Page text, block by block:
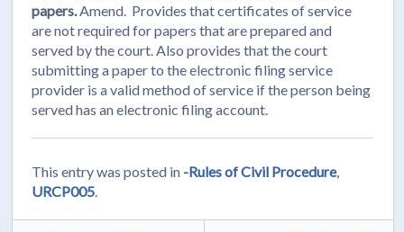
papers. Amend. Provides that certificates of service
are not required for papers that are prepared and
served by the court. Also provides that the court
submitting a paper to the electronic filing service
provider is a valid method of service if the person being
served has an electronic filing account.
This entry was posted in -Rules of Civil Procedure,
URCP005